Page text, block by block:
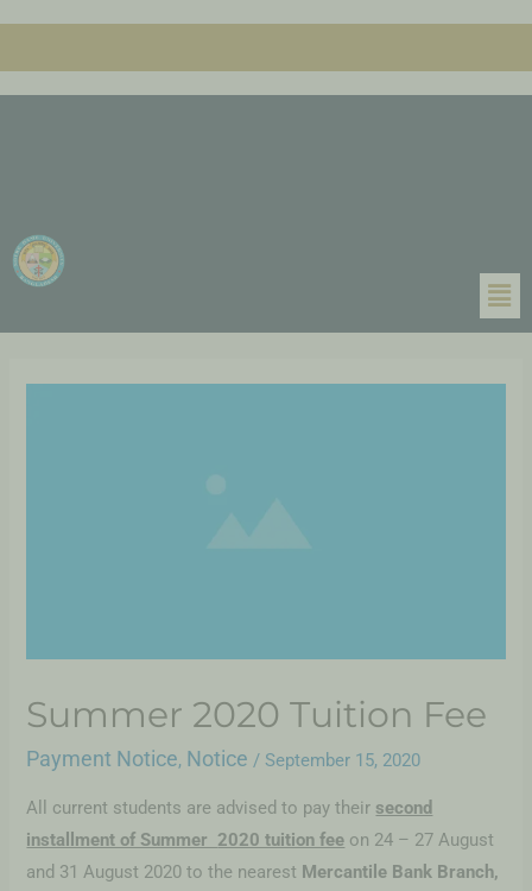
Summer 2020 Tuition Fee
Payment Notice, Notice / September 15, 2020
All current students are advised to pay their second
installment of Summer 2020 tuition fee on 24 – 27 August
and 31 August 2020 to the nearest Mercantile Bank Branch,